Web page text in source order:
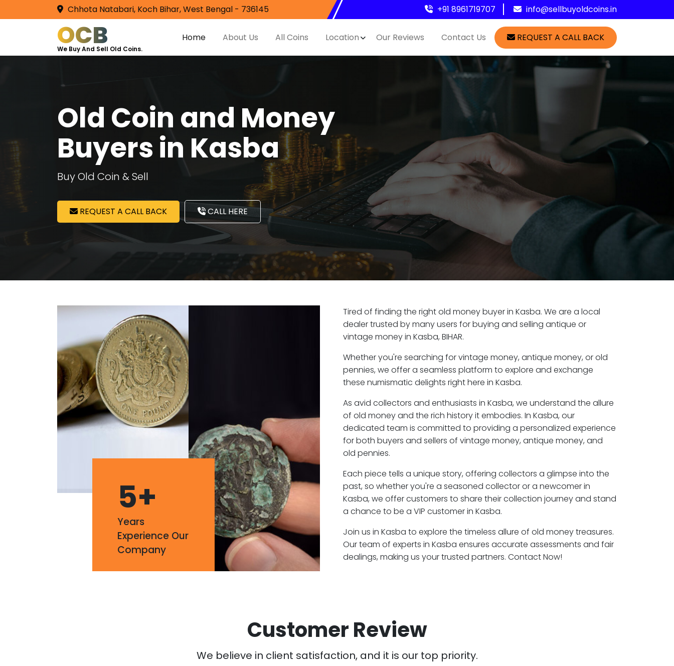
Chhota Natabari, Koch Bihar, West Bengal - 736145 +91 8961719707 info@sellbuyoldcoins.in
OCB
We Buy And Sell Old Coins.
Home About Us All Coins Location Our Reviews Contact Us REQUEST A CALL BACK
Old Coin and Money
Buyers in Kasba
Buy Old Coin & Sell
REQUEST A CALL BACK CALL HERE
5+
Years
Experience Our
Company
Tired of finding the right old money buyer in Kasba. We are a local
dealer trusted by many users for buying and selling antique or
vintage money in Kasba, BIHAR.
Whether you're searching for vintage money, antique money, or old
pennies, we offer a seamless platform to explore and exchange
these numismatic delights right here in Kasba.
As avid collectors and enthusiasts in Kasba, we understand the allure
of old money and the rich history it embodies. In Kasba, our
dedicated team is committed to providing a personalized experience
for both buyers and sellers of vintage money, antique money, and
old pennies.
Each piece tells a unique story, offering collectors a glimpse into the
past, so whether you're a seasoned collector or a newcomer in
Kasba, we offer customers to share their collection journey and stand
a chance to be a VIP customer in Kasba.
Join us in Kasba to explore the timeless allure of old money treasures.
Our team of experts in Kasba ensures accurate assessments and fair
dealings, making us your trusted partners. Contact Now!
Customer Review
We believe in client satisfaction, and it is our top priority.